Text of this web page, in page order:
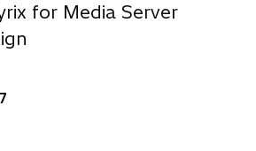
for Media Server